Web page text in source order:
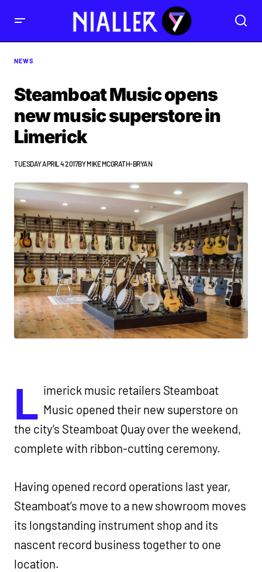
NEWS
Steamboat Music opens
new music superstore in
Limerick
TUESDAY APRIL 4 2017BYMIKE MCGRATH-BRYAN
L imerick music retailers Steamboat
Music opened their new superstore on
the city’s Steamboat Quay over the weekend,
complete with ribbon-cutting ceremony.
Having opened record operations last year,
Steamboat’s move to a new showroom moves
its longstanding instrument shop and its
nascent record business together to one
location.